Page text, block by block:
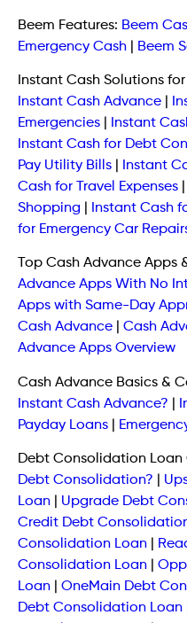
Beem Features: Beem
Emergency Cash
Beem
Instant Cash Solutions for
Instant Cash Advance
Emergencies
Instant
Instant Cash for Debt
Pay Utility Bills
Instant
Cash for Travel Expenses
Shopping
Instant Cash
for Emergency Car
Top Cash Advance Apps
Advance Apps With No
Apps with Same-Day
Cash Advance
Cash
Advance Apps Overview
Cash Advance Basics &
Instant Cash Advance?
Payday Loans
Debt Consolidation Loan
Debt Consolidation?
Loan
Upgrade Debt
Credit Debt
Consolidation Loan
Consolidation Loan
Loan
OneMain Debt
Debt Consolidation Loan